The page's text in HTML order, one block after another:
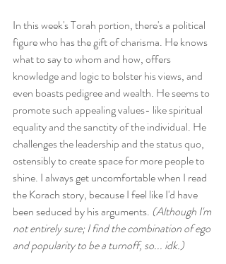
In this week's Torah portion, there's a political
figure who has the gift of charisma. He knows
what to say to whom and how, offers
knowledge and logic to bolster his views, and
even boasts pedigree and wealth. He seems to
promote such appealing values- like spiritual
equality and the sanctity of the individual. He
challenges the leadership and the status quo,
ostensibly to create space for more people to
shine. I always get uncomfortable when I read
the Korach story, because I feel like I'd have
been seduced by his arguments. (Although I'm
not entirely sure; I find the combination of ego
and popularity to be a turnoff, so... idk.)